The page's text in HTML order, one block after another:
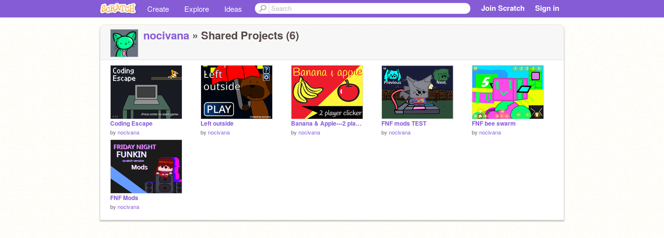
Create Explore Ideas Join Scratch Sign in
nocivana » Shared Projects (6)
Coding Escape
by nocivana
Left outside
by nocivana
Banana & Apple---2 player clicker
by nocivana
FNF mods TEST
by nocivana
FNF bee swarm
by nocivana
FNF Mods
by nocivana